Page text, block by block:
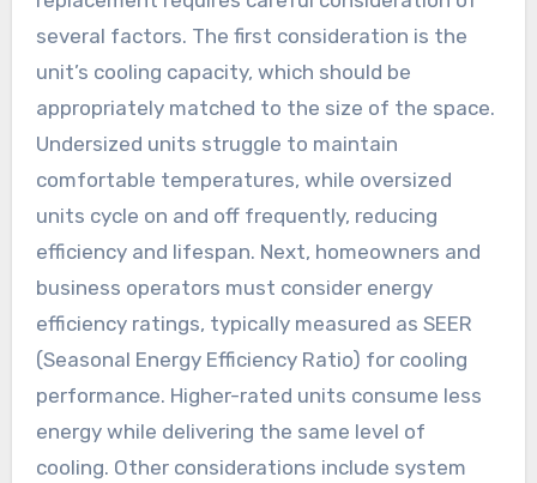
several factors. The first consideration is the
unit’s cooling capacity, which should be
appropriately matched to the size of the space.
Undersized units struggle to maintain
comfortable temperatures, while oversized
units cycle on and off frequently, reducing
efficiency and lifespan. Next, homeowners and
business operators must consider energy
efficiency ratings, typically measured as SEER
(Seasonal Energy Efficiency Ratio) for cooling
performance. Higher-rated units consume less
energy while delivering the same level of
cooling. Other considerations include system